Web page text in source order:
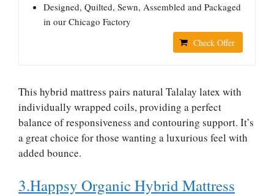
Designed, Quilted, Sewn, Assembled and Packaged
in our Chicago Factory
Check Offer
This hybrid mattress pairs natural Talalay latex with
individually wrapped coils, providing a perfect
balance of responsiveness and contouring support. It’s
a great choice for those wanting a luxurious feel with
added bounce.
3.Happsy Organic Hybrid Mattress